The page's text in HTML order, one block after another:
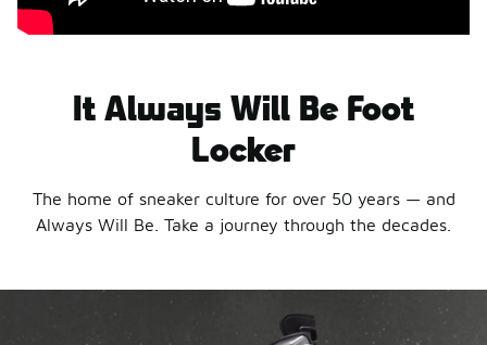
It Always Will Be Foot
Locker
The home of sneaker culture for over 50 years — and
Always Will Be. Take a journey through the decades.